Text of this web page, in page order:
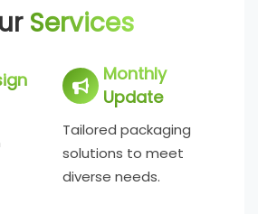
Services
Monthly
Update
Tailored packaging
solutions to meet
diverse needs.